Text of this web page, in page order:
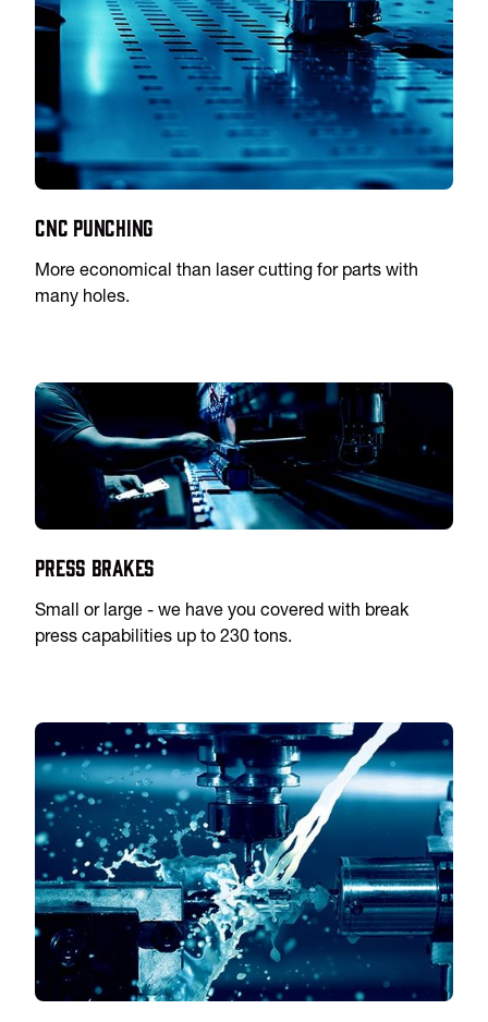
CNC Punching
More economical than laser cutting for parts with
many holes.
Press Brakes
Small or large - we have you covered with break
press capabilities up to 230 tons.